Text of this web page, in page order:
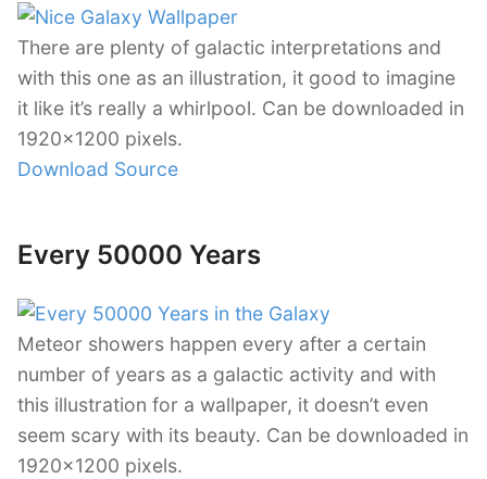
There are plenty of galactic interpretations and
with this one as an illustration, it good to imagine
it like it’s really a whirlpool. Can be downloaded in
1920×1200 pixels.
Download Source
Every 50000 Years
Meteor showers happen every after a certain
number of years as a galactic activity and with
this illustration for a wallpaper, it doesn’t even
seem scary with its beauty. Can be downloaded in
1920×1200 pixels.